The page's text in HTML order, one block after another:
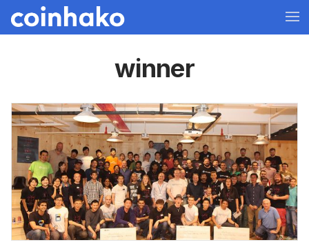
winner